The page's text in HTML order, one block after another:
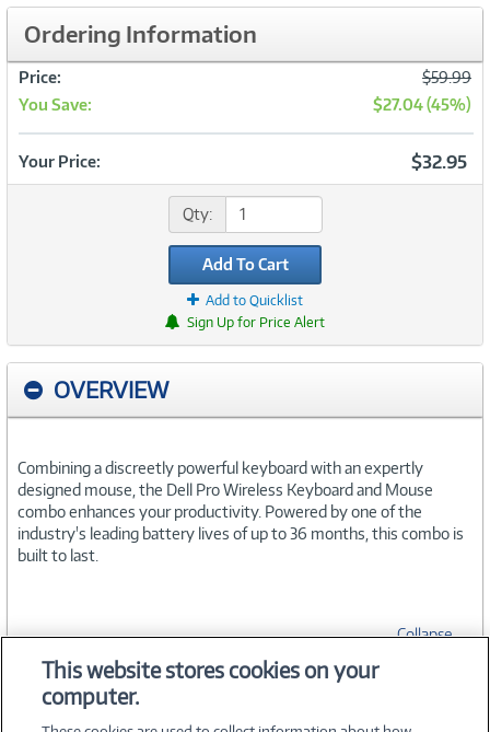
Ordering Information
Price:
$59.99
You Save:
$27.04 (45%)
Your Price: $32.95
Qty:
Add To Cart
Add to Quicklist
Sign Up for Price Alert
OVERVIEW
Combining a discreetly powerful keyboard with an expertly
designed mouse, the Dell Pro Wireless Keyboard and Mouse
combo enhances your productivity. Powered by one of the
industry's leading battery lives of up to 36 months, this combo is
built to last.
Collapse
SPECIFICATIONS
This website stores cookies on your
computer.